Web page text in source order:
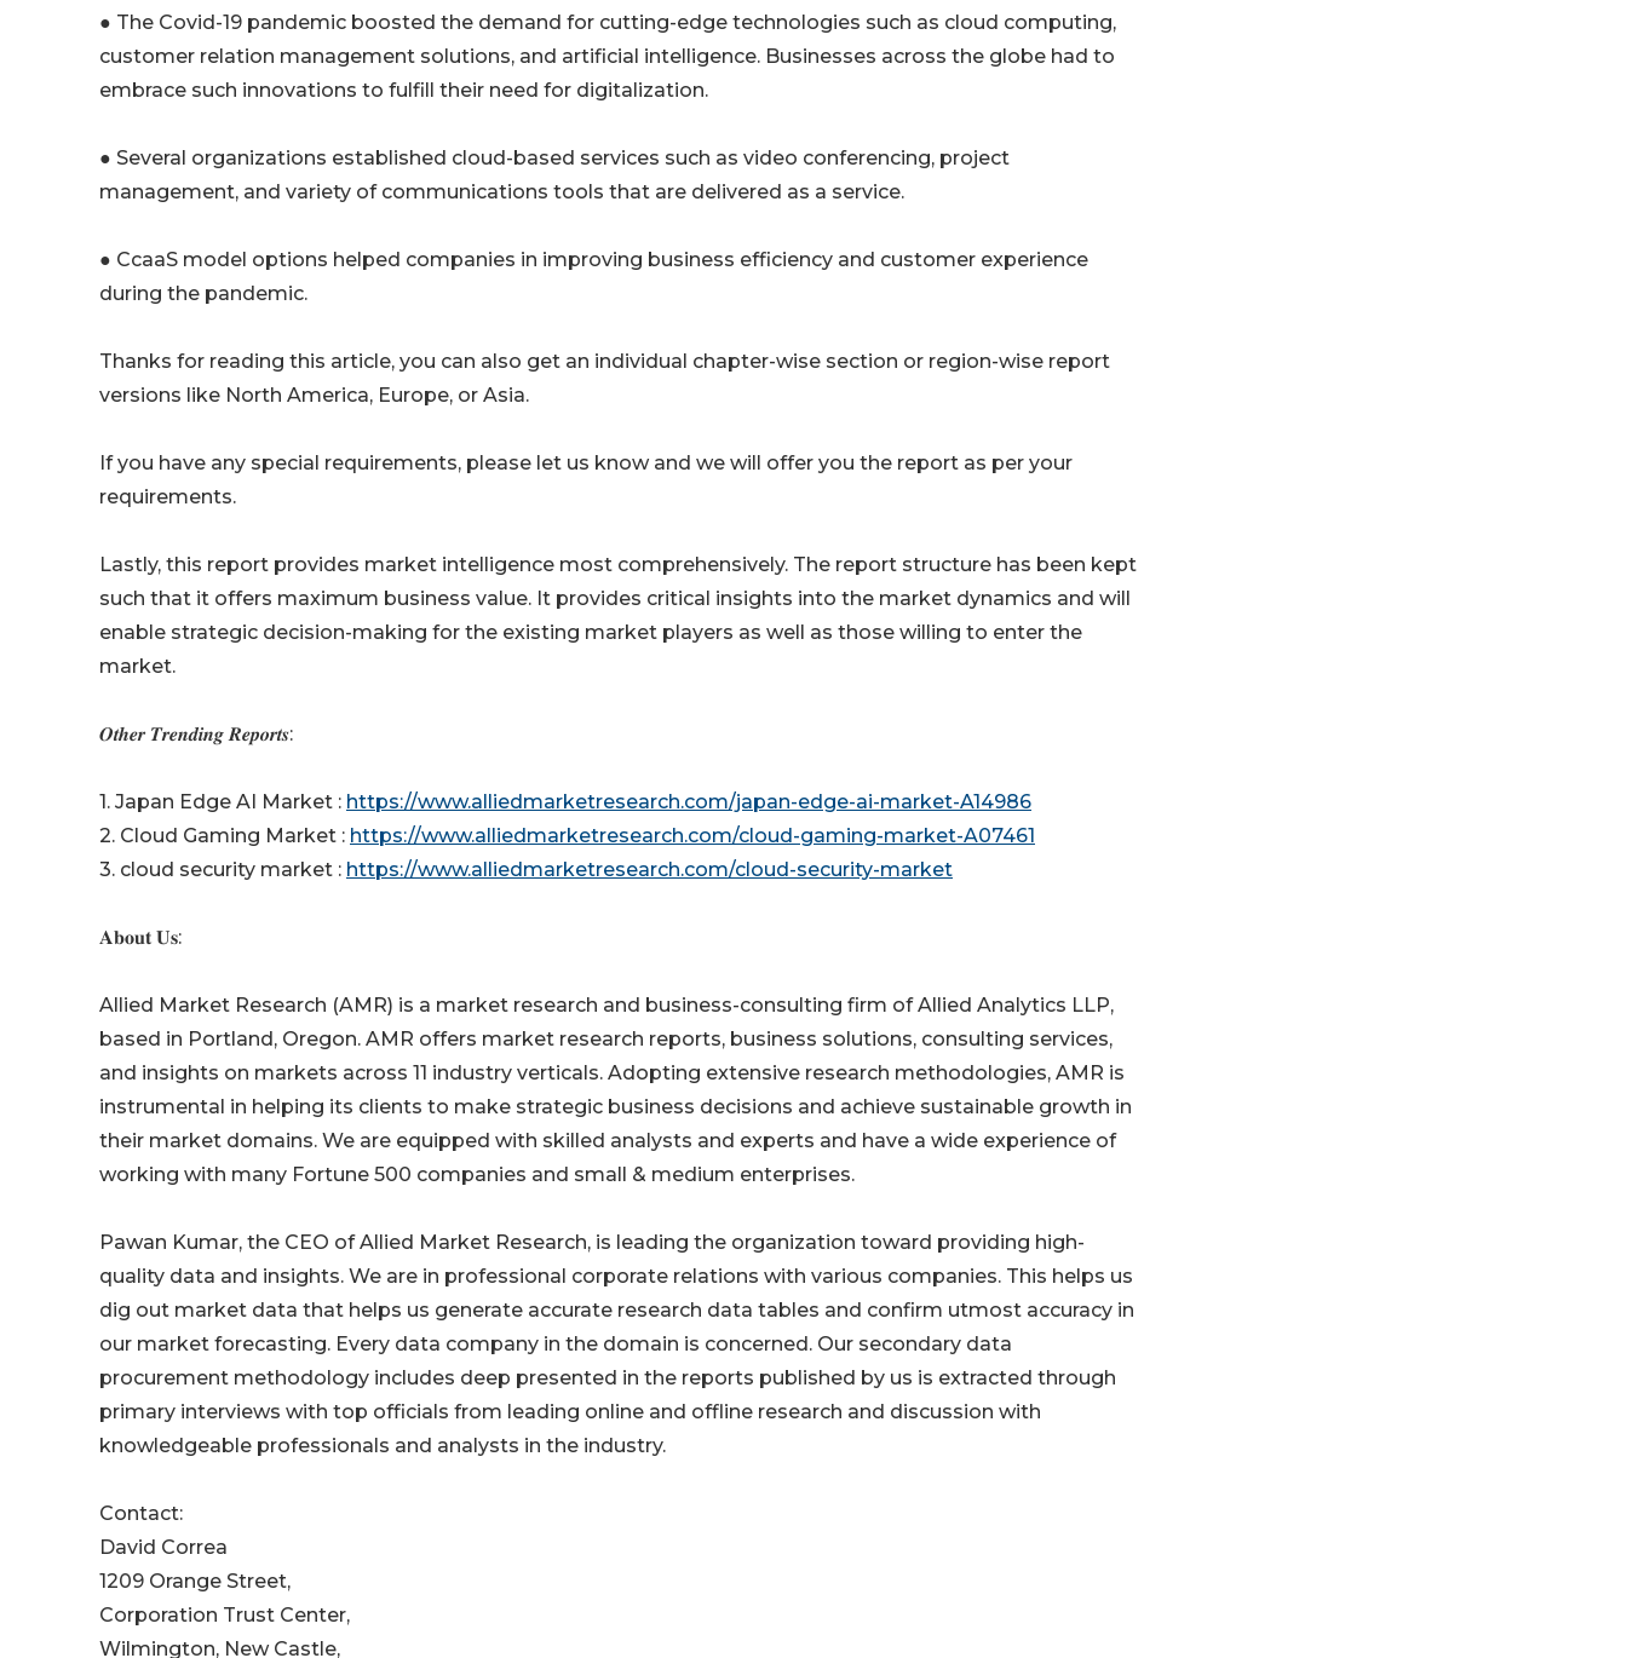
● The Covid-19 pandemic boosted the demand for cutting-edge technologies such as cloud computing,
customer relation management solutions, and artificial intelligence. Businesses across the globe had to
embrace such innovations to fulfill their need for digitalization.
● Several organizations established cloud-based services such as video conferencing, project
management, and variety of communications tools that are delivered as a service.
● CcaaS model options helped companies in improving business efficiency and customer experience
during the pandemic.
Thanks for reading this article, you can also get an individual chapter-wise section or region-wise report
versions like North America, Europe, or Asia.
If you have any special requirements, please let us know and we will offer you the report as per your
requirements.
Lastly, this report provides market intelligence most comprehensively. The report structure has been kept
such that it offers maximum business value. It provides critical insights into the market dynamics and will
enable strategic decision-making for the existing market players as well as those willing to enter the
market.
𝑶𝒕𝒉𝒆𝒓 𝑻𝒓𝒆𝒏𝒅𝒊𝒏𝒈 𝑹𝒆𝒑𝒐𝒓𝒕𝒔:
1. Japan Edge AI Market : https://www.alliedmarketresearch.com/japan-edge-ai-market-A14986
2. Cloud Gaming Market : https://www.alliedmarketresearch.com/cloud-gaming-market-A07461
3. cloud security market : https://www.alliedmarketresearch.com/cloud-security-market
𝐀𝐛𝐨𝐮𝐭 𝐔𝐬:
Allied Market Research (AMR) is a market research and business-consulting firm of Allied Analytics LLP,
based in Portland, Oregon. AMR offers market research reports, business solutions, consulting services,
and insights on markets across 11 industry verticals. Adopting extensive research methodologies, AMR is
instrumental in helping its clients to make strategic business decisions and achieve sustainable growth in
their market domains. We are equipped with skilled analysts and experts and have a wide experience of
working with many Fortune 500 companies and small & medium enterprises.
Pawan Kumar, the CEO of Allied Market Research, is leading the organization toward providing high-
quality data and insights. We are in professional corporate relations with various companies. This helps us
dig out market data that helps us generate accurate research data tables and confirm utmost accuracy in
our market forecasting. Every data company in the domain is concerned. Our secondary data
procurement methodology includes deep presented in the reports published by us is extracted through
primary interviews with top officials from leading online and offline research and discussion with
knowledgeable professionals and analysts in the industry.
Contact:
David Correa
1209 Orange Street,
Corporation Trust Center,
Wilmington, New Castle,